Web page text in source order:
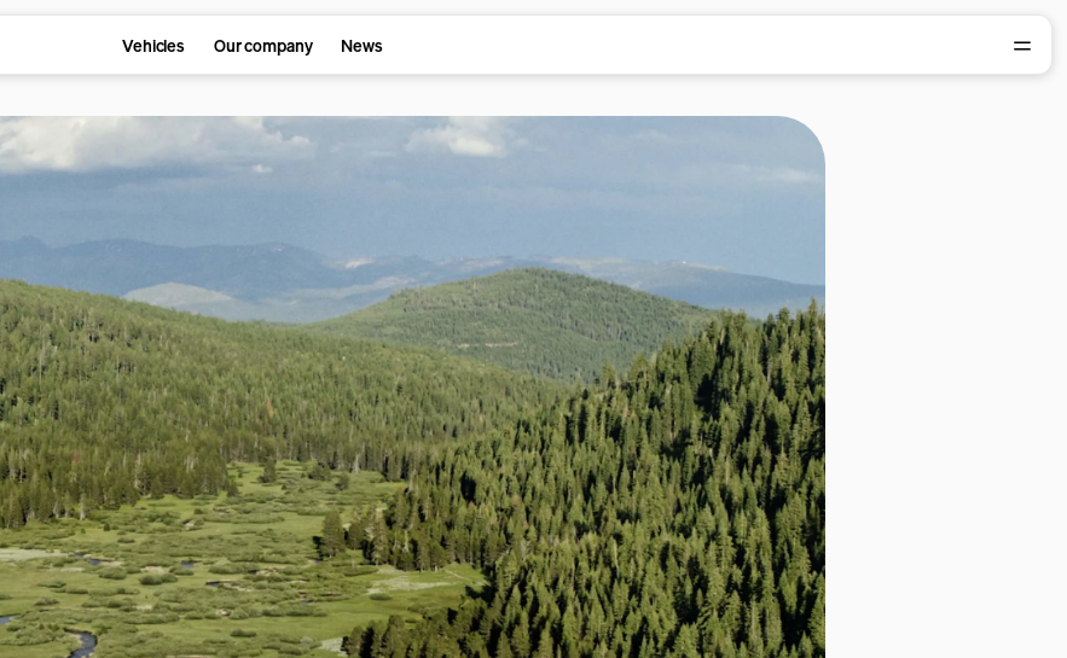
Vehicles Our company News